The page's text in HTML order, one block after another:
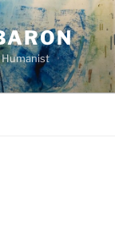
Humanist